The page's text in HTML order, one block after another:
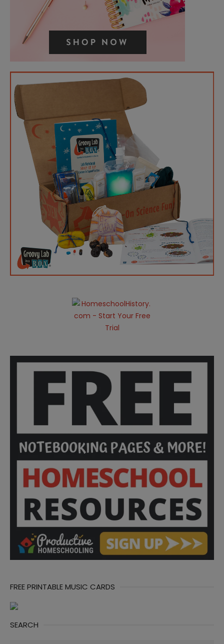
FREE PRINTABLE MUSIC CARDS
SEARCH